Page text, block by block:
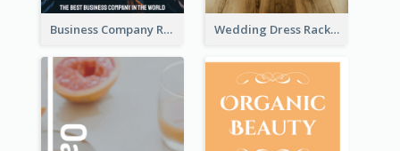
Business Company Rack Card Wedding Dress Rack Card